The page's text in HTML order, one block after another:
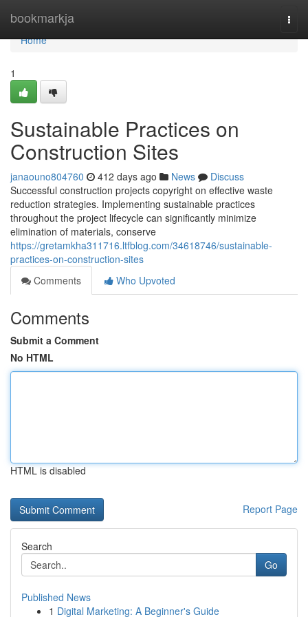
bookmarkja
Home
Home
1
Sustainable Practices on
Construction Sites
janaouno804760 412 days ago News
Discuss
Successful construction projects copyright on effective waste
reduction strategies. Implementing sustainable practices
throughout the project lifecycle can significantly minimize
elimination of materials, conserve
https://gretamkha311716.ltfblog.com/34618746/sustainable-
practices-on-construction-sites
Comments
Who Upvoted
Comments
Submit a Comment
No HTML
HTML is disabled
Report Page
Search
Go
Published News
1 Digital Marketing: A Beginner's Guide